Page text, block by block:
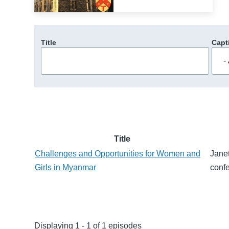
Title
Title
Challenges and Opportunities for Women and
Girls in Myanmar
Displaying 1 - 1 of 1 episodes